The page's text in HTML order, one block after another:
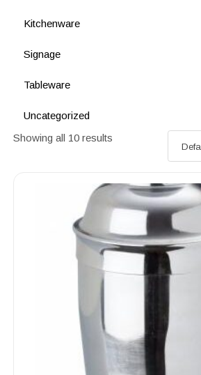
Kitchenware
Signage
Tableware
Uncategorized
Showing all 10 results